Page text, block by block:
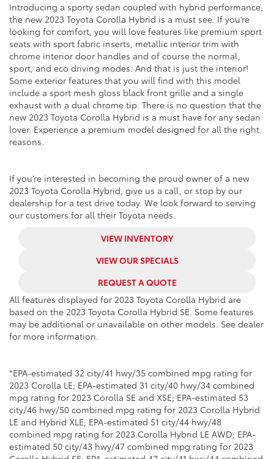
Introducing a sporty sedan coupled with hybrid performance,
the new 2023 Toyota Corolla Hybrid is a must see. If you’re
looking for comfort, you will love features like premium sport
seats with sport fabric inserts, metallic interior trim with
chrome interior door handles and of course the normal,
sport, and eco driving modes. And that is just the interior!
Some exterior features that you will find with this model
include a sport mesh gloss black front grille and a single
exhaust with a dual chrome tip. There is no question that the
new 2023 Toyota Corolla Hybrid is a must have for any sedan
lover. Experience a premium model designed for all the right
reasons.
If you’re interested in becoming the proud owner of a new
2023 Toyota Corolla Hybrid, give us a call, or stop by our
dealership for a test drive today. We look forward to serving
our customers for all their Toyota needs.
VIEW INVENTORY
VIEW OUR SPECIALS
REQUEST A QUOTE
All features displayed for 2023 Toyota Corolla Hybrid are
based on the 2023 Toyota Corolla Hybrid SE. Some features
may be additional or unavailable on other models. See dealer
for more information.
*EPA-estimated 32 city/41 hwy/35 combined mpg rating for
2023 Corolla LE; EPA-estimated 31 city/40 hwy/34 combined
mpg rating for 2023 Corolla SE and XSE; EPA-estimated 53
city/46 hwy/50 combined mpg rating for 2023 Corolla Hybrid
LE and Hybrid XLE; EPA-estimated 51 city/44 hwy/48
combined mpg rating for 2023 Corolla Hybrid LE AWD; EPA-
estimated 50 city/43 hwy/47 combined mpg rating for 2023